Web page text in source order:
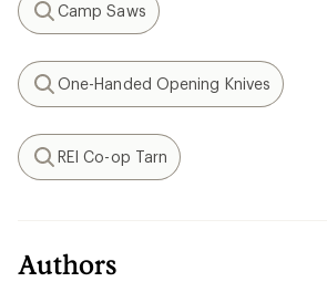
Search
Camp Saws
Search
One-Handed Opening Knives
Search
REI Co-op Tarn
Authors